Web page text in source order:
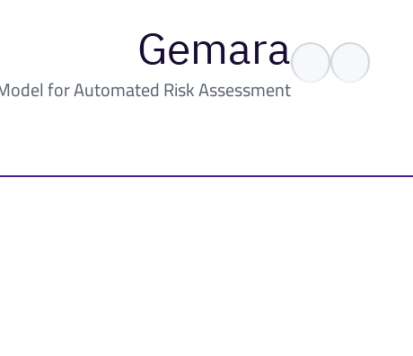
Gemara
for Automated Risk Assessment